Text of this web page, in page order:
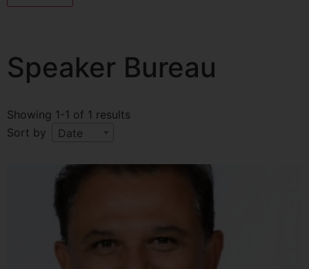
Speaker Bureau
Showing 1-1 of 1 results
Sort by
Date